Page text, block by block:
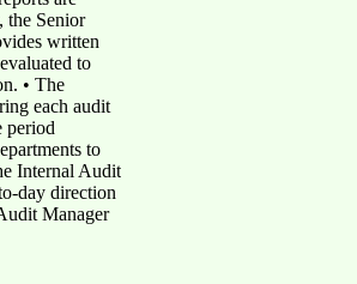
the Senior
written
to
• The
each audit
period
to
Internal Audit
day direction
Manager